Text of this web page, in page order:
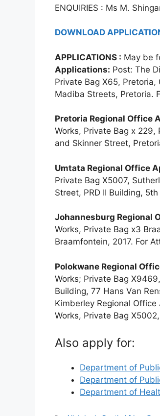
ENQUIRIES : Ms M.
DOWNLOAD
APPLICATIONS : May be
Applications: Post: The
Private Bag X65,
Madiba Streets, Pretoria.
Pretoria Regional Office
Works, Private Bag x
and Skinner Street,
Umtata Regional Office
Private Bag X5007,
Street, PRD II Building,
Johannesburg Regional
Works, Private Bag x3
Braamfontein, 2017. For
Polokwane Regional
Works; Private Bag
Building, 77 Hans Van
Kimberley Regional
Works, Private Bag
Also apply for:
Department of
Department of
Department of